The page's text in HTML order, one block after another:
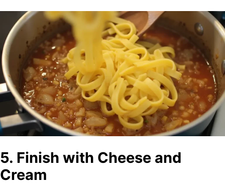
5. Finish with Cheese and
Cream